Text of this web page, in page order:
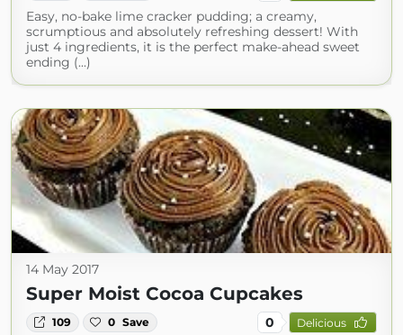
Easy, no-bake lime cracker pudding; a creamy,
scrumptious and absolutely refreshing dessert! With
just 4 ingredients, it is the perfect make-ahead sweet
ending (...)
14 May 2017
Super Moist Cocoa Cupcakes
109 0 Save 0 Delicious